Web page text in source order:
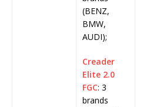
(BENZ,
BMW,
AUDI);
Creader
Elite 2.0
FGC: 3
brands